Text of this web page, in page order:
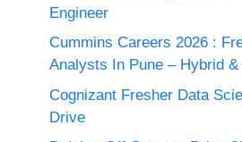
Engineer
Cummins Careers 2026 :
Analysts In Pune – Hybrid &
Cognizant Fresher Data
Drive